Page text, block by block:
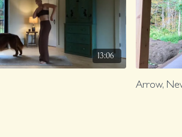
13:06
Arrow,